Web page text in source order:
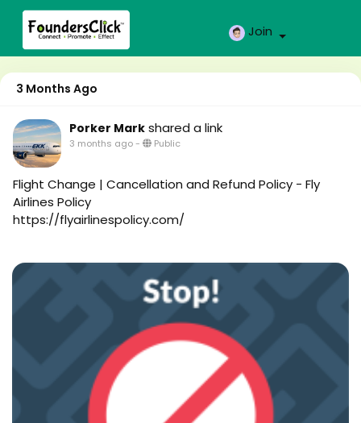
Join
3 Months Ago
Porker Mark shared a link
3 months ago- Public
Flight Change | Cancellation and Refund Policy - Fly
Airlines Policy
https://flyairlinespolicy.com/